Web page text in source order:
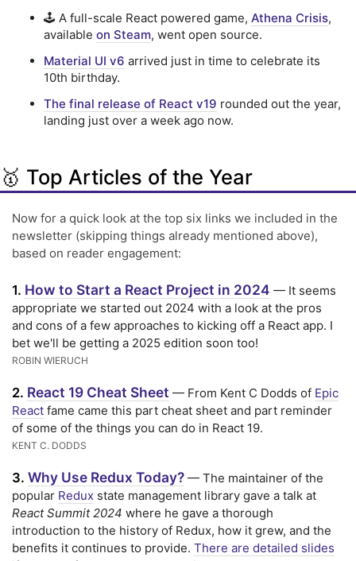
🕹️ A full-scale React powered game, Athena Crisis,
available on Steam, went open source.
Material UI v6 arrived just in time to celebrate its
10th birthday.
The final release of React v19 rounded out the year,
landing just over a week ago now.
🥇 Top Articles of the Year
Now for a quick look at the top six links we included in the
newsletter (skipping things already mentioned above),
based on reader engagement:
1. How to Start a React Project in 2024 — It seems
appropriate we started out 2024 with a look at the pros
and cons of a few approaches to kicking off a React app. I
bet we'll be getting a 2025 edition soon too!
ROBIN WIERUCH
2. React 19 Cheat Sheet — From Kent C Dodds of Epic
React fame came this part cheat sheet and part reminder
of some of the things you can do in React 19.
KENT C. DODDS
3. Why Use Redux Today? — The maintainer of the
popular Redux state management library gave a talk at
React Summit 2024 where he gave a thorough
introduction to the history of Redux, how it grew, and the
benefits it continues to provide. There are detailed slides